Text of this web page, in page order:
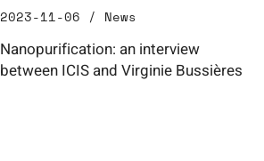
2023-11-06 / News
Nanopurification: an interview
between ICIS and Virginie Bussières